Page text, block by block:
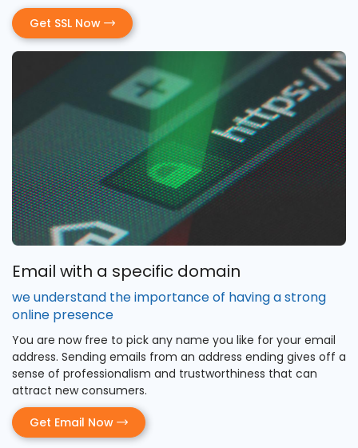
Get SSL Now
Email with a specific domain
we understand the importance of having a strong
online presence
You are now free to pick any name you like for your email
address. Sending emails from an address ending gives off a
sense of professionalism and trustworthiness that can
attract new consumers.
Get Email Now